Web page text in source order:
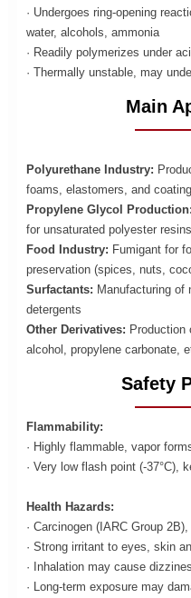
· Undergoes ring-opening
water, alcohols, ammonia
· Readily polymerizes under
· Thermally unstable, may
Main
Polyurethane Industry:
foams, elastomers, and
Propylene Glycol Production:
for unsaturated polyester
Food Industry: Fumigant for
preservation (spices, nuts,
Surfactants: Manufacturing of
detergents
Other Derivatives: Production
alcohol, propylene carbonate,
Safety
Flammability:
· Highly flammable, vapor
· Very low flash point (-37°C),
Health Hazards:
· Carcinogen (IARC Group
· Strong irritant to eyes, skin
· Inhalation may cause
· Long-term exposure may